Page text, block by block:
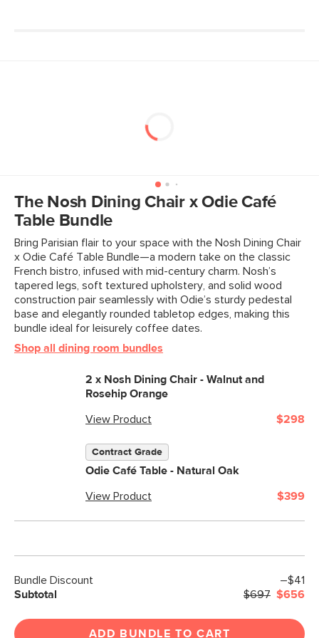
Rosehip Orange
Filling: foam
Fabric: 100% polyester, Martindale
SKU No. SKU12838
Box Dimensions 22"H x 30"W x 45"L
The Nosh Dining Chair x Odie Café
Table Bundle
Bring Parisian flair to your space with the Nosh Dining Chair
x Odie Café Table Bundle—a modern take on the classic
French bistro, infused with mid-century charm. Nosh’s
tapered legs, soft textured upholstery, and solid wood
construction pair seamlessly with Odie’s sturdy pedestal
base and elegantly rounded tabletop edges, making this
bundle ideal for leisurely coffee dates.
Shop all dining room bundles
2 x Nosh Dining Chair - Walnut and
Rosehip Orange
View Product $298
Contract Grade
Odie Café Table - Natural Oak
View Product $399
Bundle Discount
–$41
Subtotal
$697 $656
ADD BUNDLE TO CART